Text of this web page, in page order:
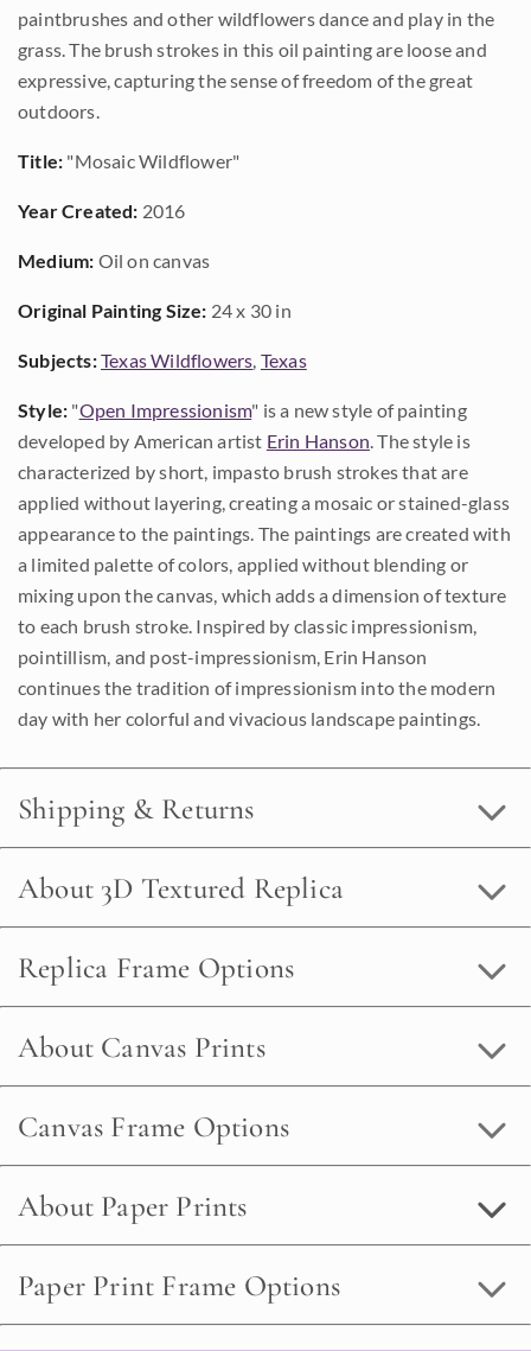
paintbrushes and other wildflowers dance and play in the
grass. The brush strokes in this oil painting are loose and
expressive, capturing the sense of freedom of the great
outdoors.
Title: "Mosaic Wildflower"
Year Created: 2016
Medium: Oil on canvas
Original Painting Size: 24 x 30 in
Subjects:Texas Wildflowers, Texas
Style: "Open Impressionism" is a new style of painting
developed by American artist Erin Hanson. The style is
characterized by short, impasto brush strokes that are
applied without layering, creating a mosaic or stained-glass
appearance to the paintings. The paintings are created with
a limited palette of colors, applied without blending or
mixing upon the canvas, which adds a dimension of texture
to each brush stroke. Inspired by classic impressionism,
pointillism, and post-impressionism, Erin Hanson
continues the tradition of impressionism into the modern
day with her colorful and vivacious landscape paintings.
Shipping & Returns
About 3D Textured Replica
Replica Frame Options
About Canvas Prints
Canvas Frame Options
About Paper Prints
Paper Print Frame Options